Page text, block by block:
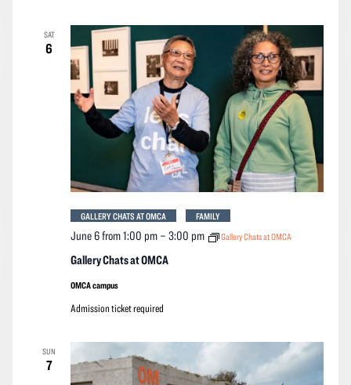
SAT
6
Gallery Chats at OMCA
June 6 from 1:00 pm– 3:00 pm Gallery Chats at OMCA
GALLERY CHATS AT OMCA FAMILY
OMCA campus
Admission ticket required
SUN
7